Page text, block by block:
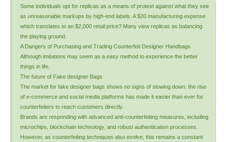
Some individuals opt for replicas as a means of protest against what they see
as unreasonable markups by high-end labels. A $20 manufacturing expense
which translates to an $2,000 retail price? Many view replicas as balancing
the playing ground.
A Dangers of Purchasing and Trading Counterfeit Designer Handbags
Although imitations may seem as a easy method to experience the better
things in life,
The future of Fake designer Bags
The market for fake designer bags shows no signs of slowing down. the rise
of e-commerce and social media platforms has made it easier than ever for
counterfeiters to reach customers directly.
Brands are responding with advanced anti-counterfeiting measures, including
microchips, blockchain technology, and robust authentication processes.
However, as counterfeiting techniques also evolve, this remains a constant